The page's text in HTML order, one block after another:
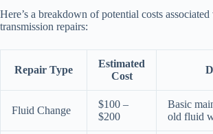
Here’s a breakdown of potential costs
transmission repairs:
Repair Type
Estimated
Cost
Fluid Change
$100 –
$200
Basic
old fluid